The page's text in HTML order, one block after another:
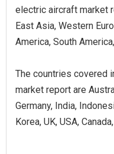
electric aircraft market
East Asia, Western
America, South
The countries covered
market report are
Germany, India,
Korea, UK, USA,